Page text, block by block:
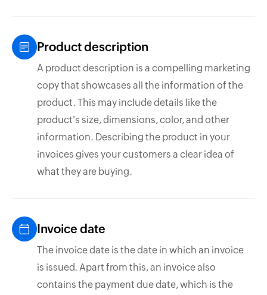
Product description
A product description is a compelling marketing
copy that showcases all the information of the
product. This may include details like the
product's size, dimensions, color, and other
information. Describing the product in your
invoices gives your customers a clear idea of
what they are buying.
Invoice date
The invoice date is the date in which an invoice
is issued. Apart from this, an invoice also
contains the payment due date, which is the